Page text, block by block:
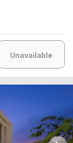
Unavailable